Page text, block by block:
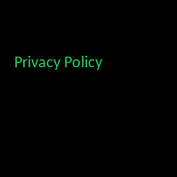
Privacy Policy